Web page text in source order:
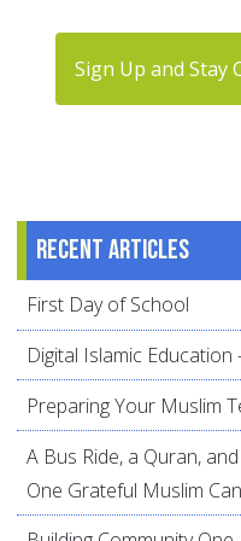
Sign Up and Stay
Recent articles
First Day of School
Digital Islamic
Preparing Your Muslim
A Bus Ride, a Quran,
One Grateful Muslim